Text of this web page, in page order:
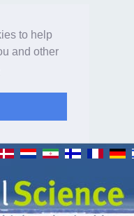
to help
and other